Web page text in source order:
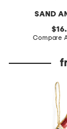
SAND
Compare
parrot hand